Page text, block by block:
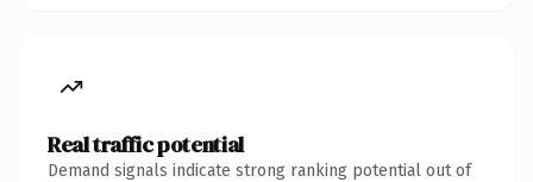
Real traffic potential
Demand signals indicate strong ranking potential out of